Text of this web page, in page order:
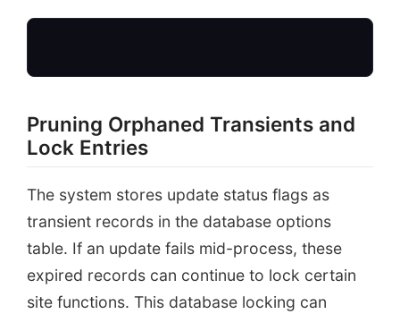
Fragmented
Pruning Orphaned Transients and
Lock Entries
The system stores update status flags as
transient records in the database options
table. If an update fails mid-process, these
expired records can continue to lock certain
site functions. This database locking can